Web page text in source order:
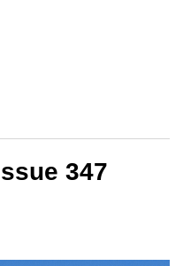
347